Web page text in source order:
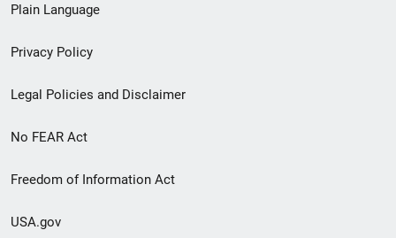
menu
Plain Language
Privacy Policy
Legal Policies and Disclaimer
No FEAR Act
Freedom of Information Act
USA.gov